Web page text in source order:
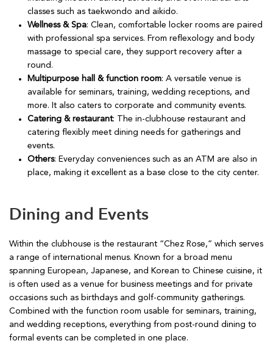
classes such as taekwondo and aikido.
Wellness & Spa: Clean, comfortable locker rooms are paired
with professional spa services. From reflexology and body
massage to special care, they support recovery after a
round.
Multipurpose hall & function room: A versatile venue is
available for seminars, training, wedding receptions, and
more. It also caters to corporate and community events.
Catering & restaurant: The in-clubhouse restaurant and
catering flexibly meet dining needs for gatherings and
events.
Others: Everyday conveniences such as an ATM are also in
place, making it excellent as a base close to the city center.
Dining and Events
Within the clubhouse is the restaurant “Chez Rose,” which serves
a range of international menus. Known for a broad menu
spanning European, Japanese, and Korean to Chinese cuisine, it
is often used as a venue for business meetings and for private
occasions such as birthdays and golf-community gatherings.
Combined with the function room usable for seminars, training,
and wedding receptions, everything from post-round dining to
formal events can be completed in one place.